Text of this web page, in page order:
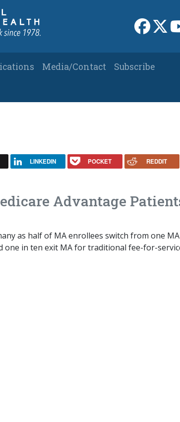
Link to
Media/Contact
Subscribe
LINKEDIN POCKET REDDIT
Advantage
as half of MA enrollees switch from one
one in ten exit MA for traditional fee-for-